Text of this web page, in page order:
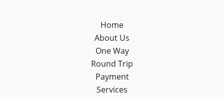
Home
About Us
One Way
Round Trip
Payment
Services